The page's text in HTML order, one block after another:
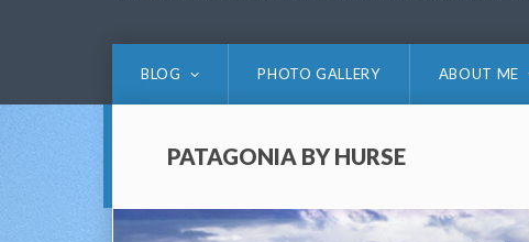
BLOG PHOTO GALLERY ABOUT ME
PATAGONIA BY HURSE